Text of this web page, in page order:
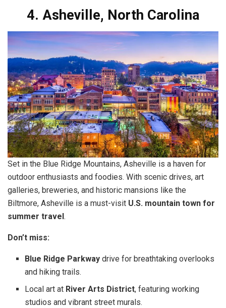
4. Asheville, North Carolina
Set in the Blue Ridge Mountains, Asheville is a haven for
outdoor enthusiasts and foodies. With scenic drives, art
galleries, breweries, and historic mansions like the
Biltmore, Asheville is a must-visit U.S. mountain town for
summer travel .
Don’t miss:
Blue Ridge Parkway drive for breathtaking overlooks
and hiking trails.
Local art at River Arts District, featuring working
studios and vibrant street murals.